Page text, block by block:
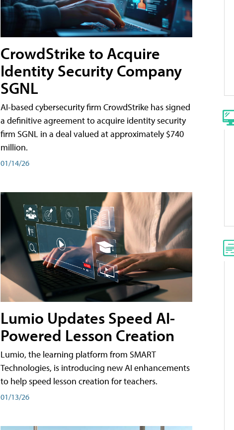
CrowdStrike to Acquire
Identity Security Company
SGNL
AI-based cybersecurity firm CrowdStrike has signed
a definitive agreement to acquire identity security
firm SGNL in a deal valued at approximately $740
million.
01/14/26
Lumio Updates Speed AI-
Powered Lesson Creation
Lumio, the learning platform from SMART
Technologies, is introducing new AI enhancements
to help speed lesson creation for teachers.
01/13/26